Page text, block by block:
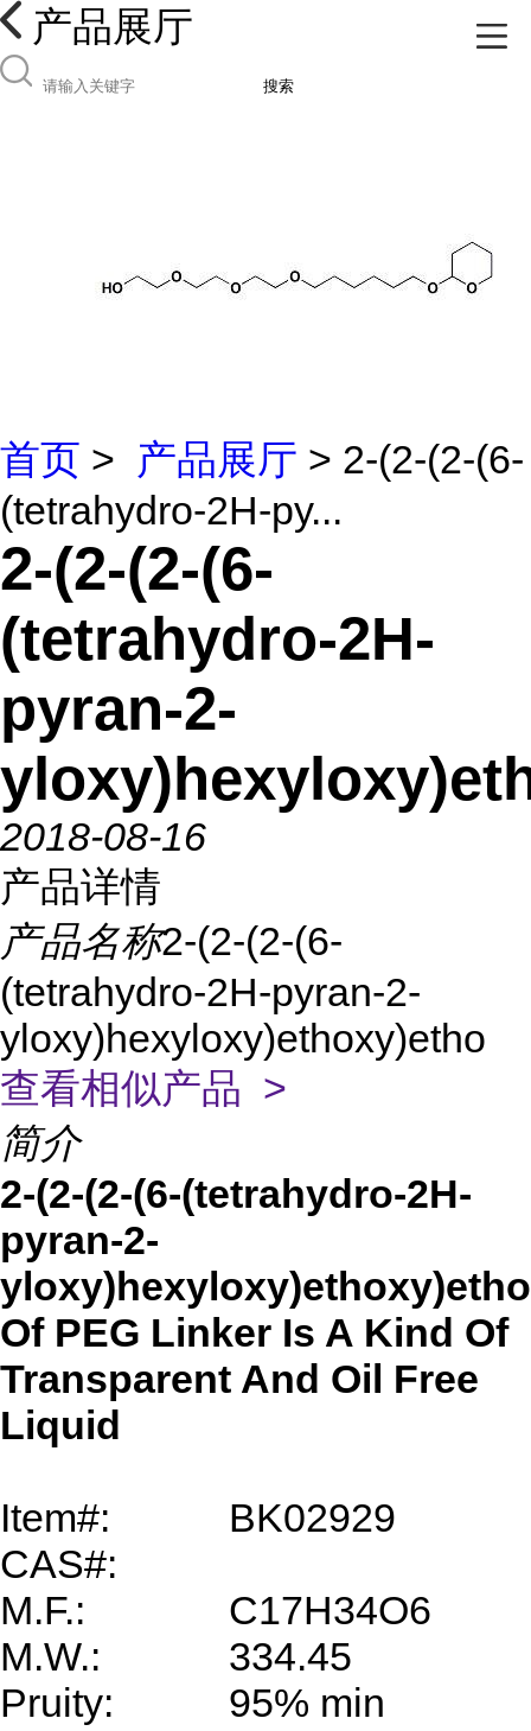
产品展厅
搜索
首页 > 产品展厅 > 2-(2-(2-(6-
(tetrahydro-2H-py...
2-(2-(2-(6-
(tetrahydro-2H-
pyran-2-
2018-08-16
产品详情
产品名称2-(2-(2-(6-
(tetrahydro-2H-pyran-2-
yloxy)hexyloxy)ethoxy)etho
查看相似产品 >
简介
2-(2-(2-(6-(tetrahydro-2H-
pyran-2-
Of PEG Linker Is A Kind Of
Transparent And Oil Free
Liquid
Item#:
BK02929
CAS#:
M.F.:
C17H34O6
M.W.:
334.45
Pruity:
95% min